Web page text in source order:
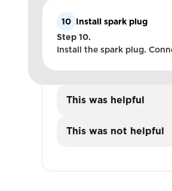
10 Install spark plug
Step 10.
Install the spark plug.
This was helpful
This was not helpful